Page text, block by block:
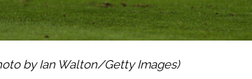
by Ian Walton/Getty Images)